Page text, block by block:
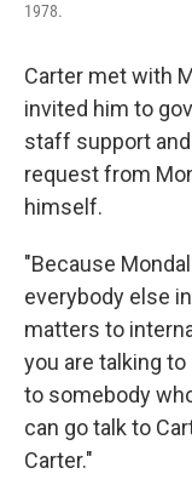
1978.
Carter met with
invited him to
staff support
request from
himself.
"Because
everybody else
matters to
you are talking
to somebody
can go talk to
Carter."